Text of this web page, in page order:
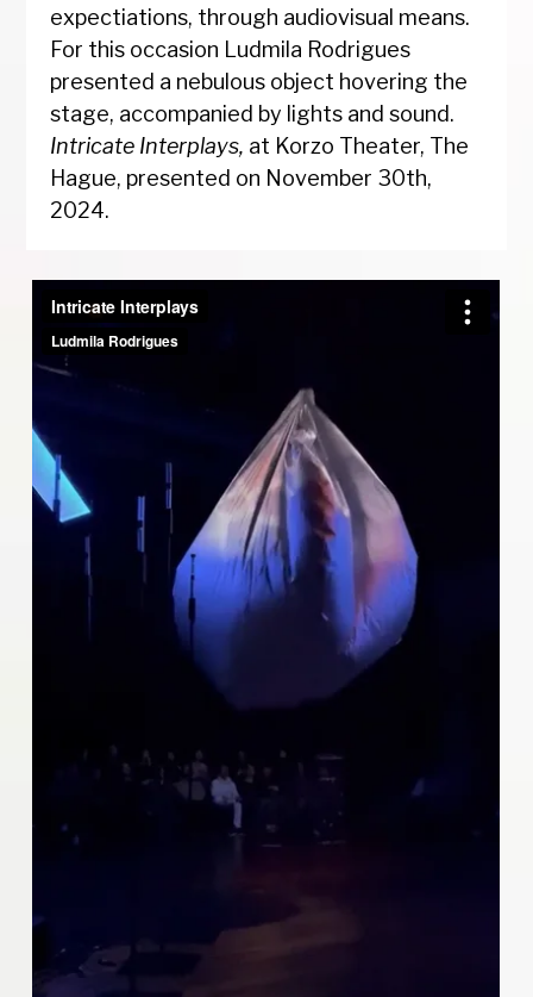
expectiations, through audiovisual means.
For this occasion Ludmila Rodrigues
presented a nebulous object hovering the
stage, accompanied by lights and sound.
Intricate Interplays, at Korzo Theater, The
Hague, presented on November 30th,
2024.